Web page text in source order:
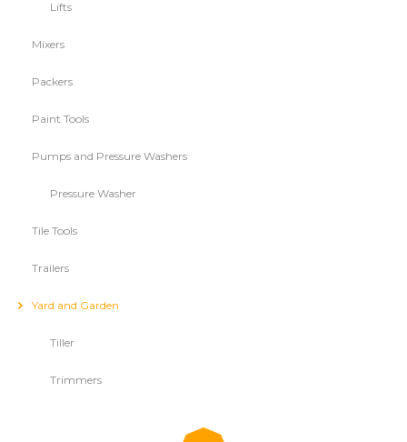
Lifts
Mixers
Packers
Paint Tools
Pumps and Pressure Washers
Pressure Washer
Tile Tools
Trailers
Yard and Garden
Tiller
Trimmers